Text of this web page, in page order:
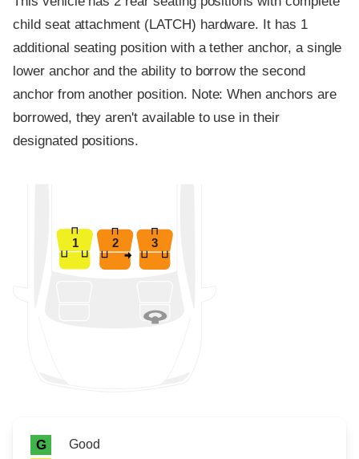
child seat attachment (LATCH) hardware. It has 1
additional seating position with a tether anchor, a single
lower anchor and the ability to borrow the second
anchor from another position. Note: When anchors are
borrowed, they aren't available to use in their
designated positions.
1 2 3
Rating icon
Rating
G Good